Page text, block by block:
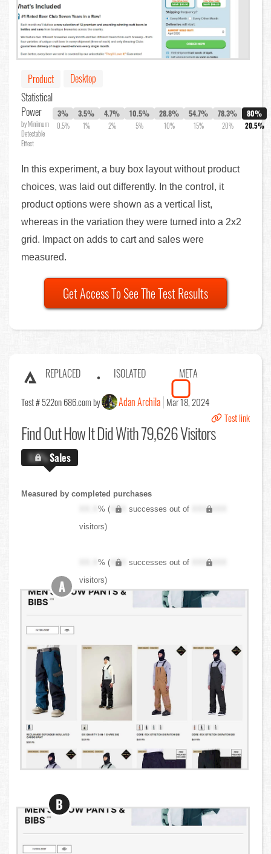
Product
Desktop
Statistical
Power
by Minimum
Detectable
Effect
3%
0.5%
3.5%
1%
4.7%
2%
10.5%
5%
28.8%
10%
54.7%
15%
78.3%
20%
80%
20.5%
In this experiment, a buy box layout without product
choices, was laid out differently. In the control, it
product options were shown as a vertical list,
whereas in the variation they were turned into a 2x2
grid. Impact on adds to cart and sales were
measured.
Get Access To See The Test Results
REPLACED ISOLATED META
Test # 522on 686.com by Adan Archila Mar 18, 2024
Test link
Find OutHow It Did With 79,626 Visitors
X.X%Sales
Measured by completed purchases
XX.X% ( XXX successes out of
XXX,XXX
visitors)
XX.X% ( XXX successes out of
XXX,XXX
visitors)
A
B